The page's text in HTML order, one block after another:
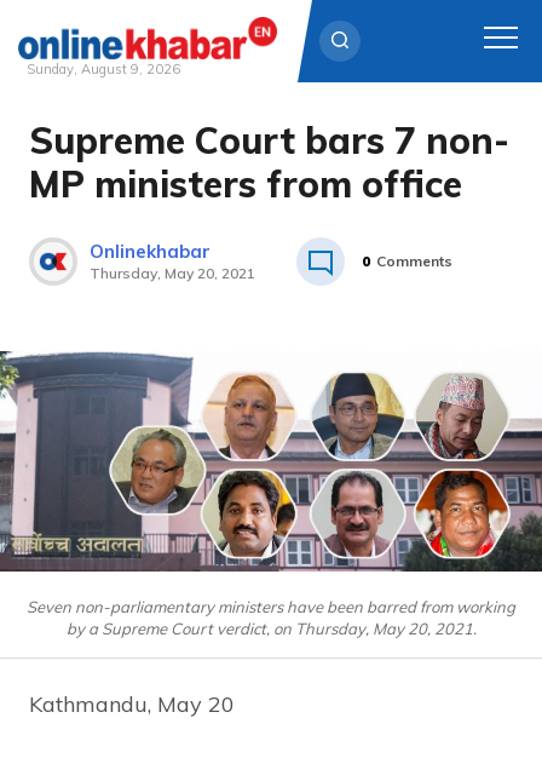
Skip
content
Sunday, August 9, 2026
Supreme Court bars 7 non-
MP ministers from office
Onlinekhabar
Thursday, May 20, 2021
0 Comments
Seven non-parliamentary ministers have been barred from working
by a Supreme Court verdict, on Thursday, May 20, 2021.
Kathmandu, May 20